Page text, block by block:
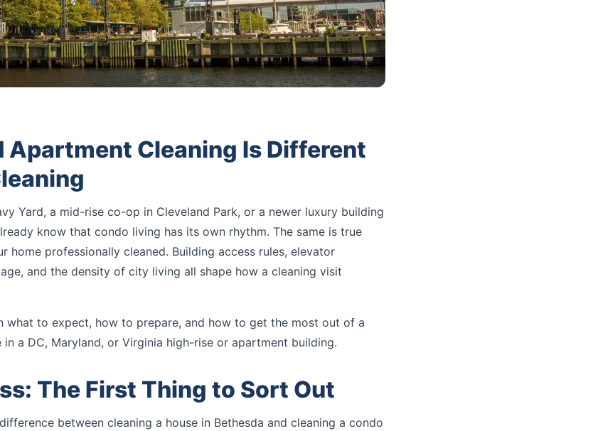
Apartment Cleaning Is Different
Yard, a mid-rise co-op in Cleveland Park, or a newer luxury building
know that condo living has its own rhythm. The same is true
home professionally cleaned. Building access rules, elevator
and the density of city living all shape how a cleaning visit
what to expect, how to prepare, and how to get the most out of a
a DC, Maryland, or Virginia high-rise or apartment building.
The First Thing to Sort Out
between cleaning a house in Bethesda and cleaning a condo